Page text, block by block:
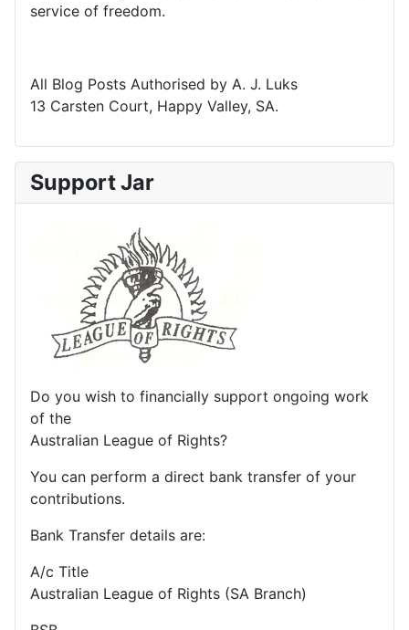
service of freedom.
All Blog Posts Authorised by A. J. Luks
13 Carsten Court, Happy Valley, SA.
Support Jar
Do you wish to financially support ongoing work
of the
Australian League of Rights?
You can perform a direct bank transfer of your
contributions.
Bank Transfer details are:
A/c Title
Australian League of Rights (SA Branch)